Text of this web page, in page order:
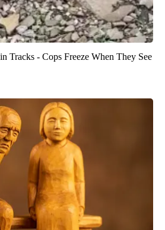
Tracks - Cops Freeze When They See